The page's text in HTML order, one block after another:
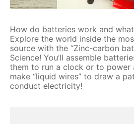
How do batteries work and
Explore the world inside the
source with the “Zinc-carbon
Science! You’ll assemble
them to run a clock or to power
make “liquid wires” to draw a
conduct electricity!